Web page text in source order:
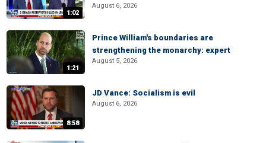
1:02
August 6, 2026
1:21
Prince William's boundaries are
strengthening the monarchy: expert
August 5, 2026
8:58
JD Vance: Socialism is evil
August 6, 2026